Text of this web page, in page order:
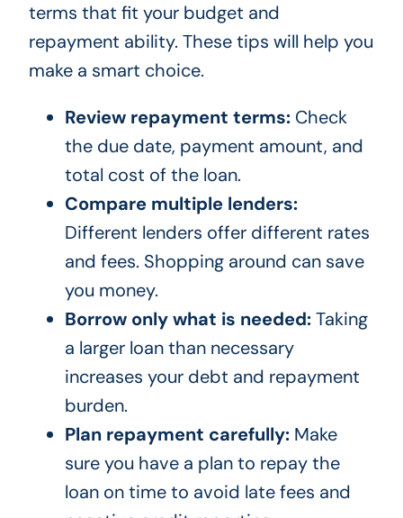
terms that fit your budget and
repayment ability. These tips will help you
make a smart choice.
Review repayment terms:Check
the due date, payment amount, and
total cost of the loan.
Compare multiple lenders:
Different lenders offer different rates
and fees. Shopping around can save
you money.
Borrow only what is needed:Taking
a larger loan than necessary
increases your debt and repayment
burden.
Plan repayment carefully:Make
sure you have a plan to repay the
loan on time to avoid late fees and